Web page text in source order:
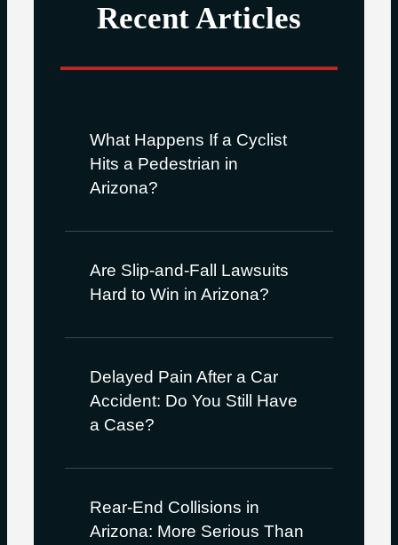
Recent Articles
What Happens If a Cyclist
Hits a Pedestrian in
Arizona?
Are Slip-and-Fall Lawsuits
Hard to Win in Arizona?
Delayed Pain After a Car
Accident: Do You Still Have
a Case?
Rear-End Collisions in
Arizona: More Serious Than